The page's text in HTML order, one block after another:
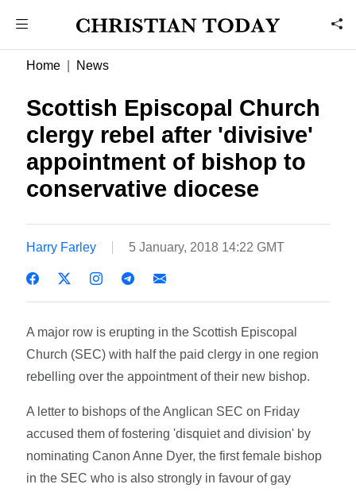
Home News
Scottish Episcopal Church
clergy rebel after 'divisive'
appointment of bishop to
conservative diocese
Harry Farley 5 January, 2018 14:22 GMT
A major row is erupting in the Scottish Episcopal
Church (SEC) with half the paid clergy in one region
rebelling over the appointment of their new bishop.
A letter to bishops of the Anglican SEC on Friday
accused them of fostering 'disquiet and division' by
nominating Canon Anne Dyer, the first female bishop
in the SEC who is also strongly in favour of gay